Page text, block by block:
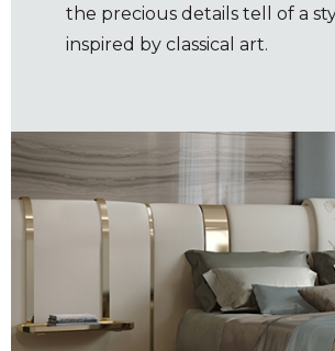
the precious details tell of a
inspired by classical art.